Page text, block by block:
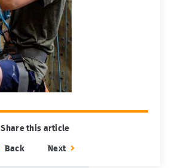
Share this article
Back Next